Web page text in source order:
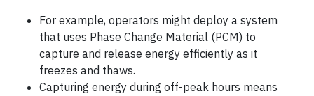
For example, operators might deploy a system
that uses Phase Change Material (PCM) to
capture and release energy efficiently as it
freezes and thaws.
Capturing energy during off-peak hours means